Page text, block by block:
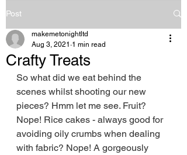
Post
Crafty Treats
makemetonightltd
Aug 3, 2021 1 min read
So what did we eat behind the
scenes whilst shooting our new
pieces? Hmm let me see. Fruit?
Nope! Rice cakes - always good for
avoiding oily crumbs when dealing
with fabric? Nope! A gorgeously